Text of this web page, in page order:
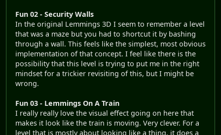
Fun 02 - Security Walls
In the original Lemmings 3D I seem to remember a level
that was a maze but you had to shortcut it by bashing
through a wall. This feels like the simplest, most obvious
implementation of that concept. I feel like there is the
possibility that this level is trying to put me in the right
mindset for a trickier revisiting of this, but I might be
wrong.
Fun 03 - Lemmings On A Train
I really really love the visual effect going on here that
makes it look like the train is moving. Very clever. For a
level that is mostly about looking like a thing, it does a